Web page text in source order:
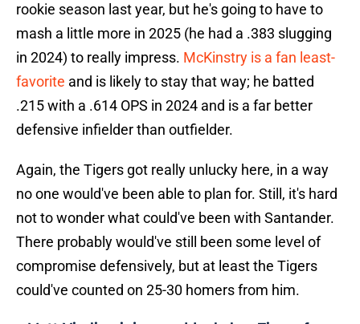
rookie season last year, but he's going to have to
mash a little more in 2025 (he had a .383 slugging
in 2024) to really impress. McKinstry is a fan least-
favorite and is likely to stay that way; he batted
.215 with a .614 OPS in 2024 and is a far better
defensive infielder than outfielder.
Again, the Tigers got really unlucky here, in a way
no one would've been able to plan for. Still, it's hard
not to wonder what could've been with Santander.
There probably would've still been some level of
compromise defensively, but at least the Tigers
could've counted on 25-30 homers from him.